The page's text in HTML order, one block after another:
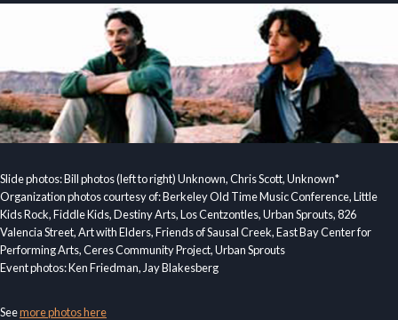
Slide photos: Bill photos (left to right) Unknown, Chris Scott, Unknown*
Organization photos courtesy of: Berkeley Old Time Music Conference, Little
Kids Rock, Fiddle Kids, Destiny Arts, Los Centzontles, Urban Sprouts, 826
Valencia Street, Art with Elders, Friends of Sausal Creek, East Bay Center for
Performing Arts, Ceres Community Project, Urban Sprouts
Event photos: Ken Friedman, Jay Blakesberg
Seemore photos here